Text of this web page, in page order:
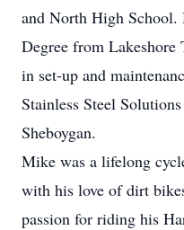
and North High
Degree from Lakeshore
in set-up and
Stainless Steel
Sheboygan.
Mike was a lifelong
with his love of dirt
passion for riding his